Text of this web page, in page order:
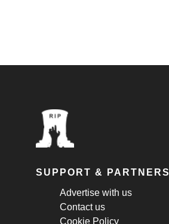
SUPPORT & PARTNERS
Advertise with us
Contact us
Cookie Policy